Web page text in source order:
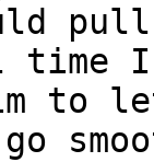
time
to
go